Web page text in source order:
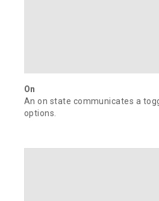
On
An on state communicates a
options.